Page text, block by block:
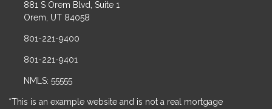
881 S Orem Blvd, Suite 1
Orem, UT 84058
801-221-9400
801-221-9401
NMLS: 55555
*This is an example website and is not a real mortgage